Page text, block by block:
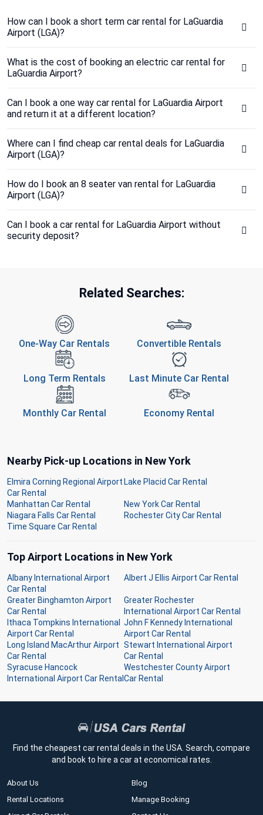
How can I book a short term car rental for LaGuardia
Airport (LGA)?
What is the cost of booking an electric car rental for
LaGuardia Airport?
Can I book a one way car rental for LaGuardia Airport
and return it at a different location?
Where can I find cheap car rental deals for LaGuardia
Airport (LGA)?
How do I book an 8 seater van rental for LaGuardia
Airport (LGA)?
Can I book a car rental for LaGuardia Airport without
security deposit?
Related Searches:
One-Way Car Rentals Convertible Rentals
Long Term Rentals Last Minute Car Rental
Monthly Car Rental Economy Rental
Nearby Pick-up Locations in New York
Elmira Corning Regional Airport
Car Rental
Lake Placid Car Rental
Manhattan Car Rental
New York Car Rental
Niagara Falls Car Rental
Rochester City Car Rental
Time Square Car Rental
Top Airport Locations in New York
Albany International Airport
Car Rental
Albert J Ellis Airport Car Rental
Greater Binghamton Airport
Car Rental
Greater Rochester
International Airport Car Rental
Ithaca Tompkins International
Airport Car Rental
John F Kennedy International
Airport Car Rental
Long Island MacArthur Airport
Car Rental
Stewart International Airport
Car Rental
Syracuse Hancock
International Airport Car Rental
Westchester County Airport
Car Rental
Find the cheapest car rental deals in the USA. Search, compare
and book to hire a car at economical rates.
About Us
Rental Locations
Blog
Manage Booking